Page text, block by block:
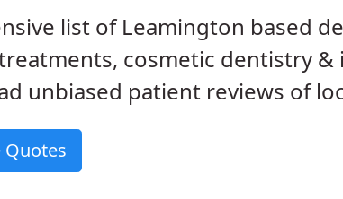
list of Leamington based
cosmetic dentistry
unbiased patient reviews of
Quotes